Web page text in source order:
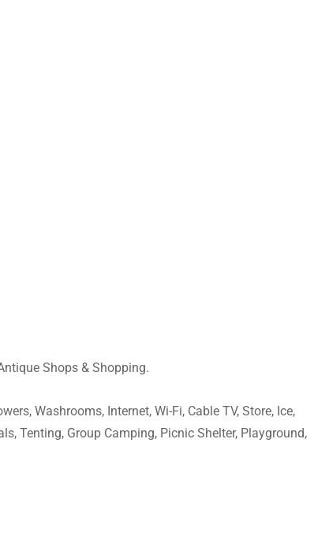
Shops & Shopping.
Washrooms, Internet, Wi-Fi, Cable TV, Store, Ice,
Tenting, Group Camping, Picnic Shelter, Playground,